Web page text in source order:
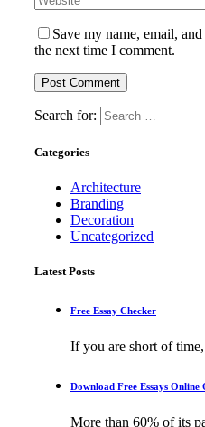
Save my name, email,
the next time I comment.
Search for:
Categories
Architecture
Branding
Decoration
Uncategorized
Latest Posts
Free Essay Checker
If you are short of
Download Free Essays Online
More than 60% of its